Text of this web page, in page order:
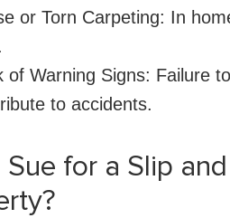
or Torn Carpeting: In
of Warning Signs: Failure
to accidents.
Sue for a Slip